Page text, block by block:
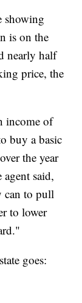
showing
is on the
nearly half
price, the
income of
buy a basic
the year
said,
can to pull
to lower
goes: